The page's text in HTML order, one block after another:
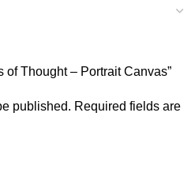
of Thought – Portrait Canvas”
published. Required fields are